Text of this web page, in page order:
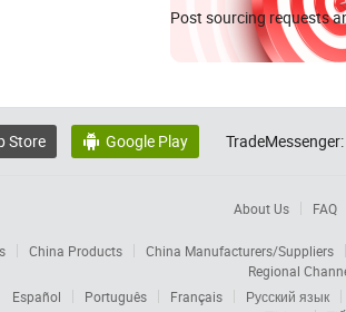
Post sourcing requests
Store  Google Play TradeMessenger:
About Us FAQ
China Products
China Manufacturers/Suppliers
Regional
Español Português Français
Русский язык